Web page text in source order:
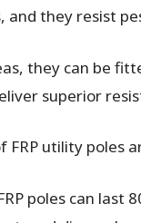
and they resist
they can be
superior
FRP utility poles
poles can last